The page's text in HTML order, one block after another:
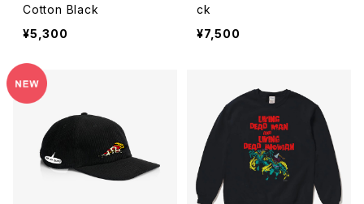
Cotton Black
¥5,300
ck
¥7,500